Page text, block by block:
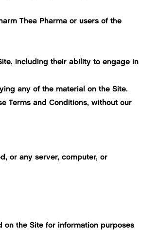
Thea Pharma or users of the
including their ability to engage in
any of the material on the Site.
Terms and Conditions, without our
or any server, computer, or
on the Site for information purposes